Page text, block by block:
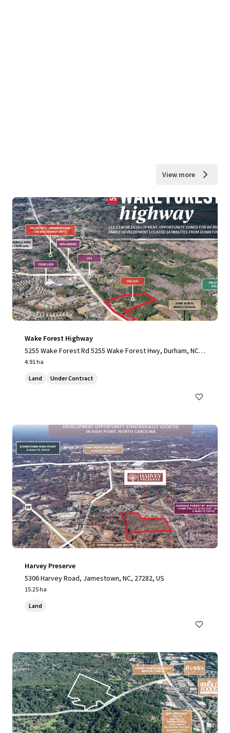
View more
Wake Forest Highway
5255 Wake Forest Rd 5255 Wake Forest Hwy, Durham, NC,
27703-3706, US
4.91 ha
Land Under Contract
Harvey Preserve
5306 Harvey Road, Jamestown, NC, 27282, US
15.25 ha
Land